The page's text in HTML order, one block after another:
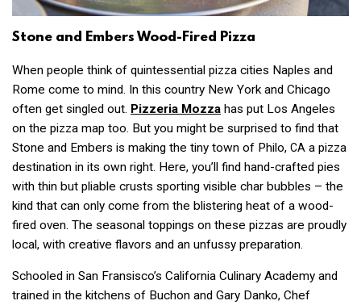
Stone and Embers Wood-Fired Pizza
When people think of quintessential pizza cities Naples and
Rome come to mind. In this country New York and Chicago
often get singled out. Pizzeria Mozza has put Los Angeles
on the pizza map too. But you might be surprised to find that
Stone and Embers is making the tiny town of Philo, CA a pizza
destination in its own right. Here, you’ll find hand-crafted pies
with thin but pliable crusts sporting visible char bubbles – the
kind that can only come from the blistering heat of a wood-
fired oven. The seasonal toppings on these pizzas are proudly
local, with creative flavors and an unfussy preparation.
Schooled in San Fransisco’s California Culinary Academy and
trained in the kitchens of Buchon and Gary Danko, Chef